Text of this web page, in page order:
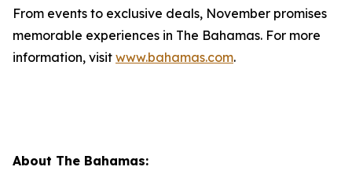
From events to exclusive deals, November promises
memorable experiences in The Bahamas. For more
information, visit www.bahamas.com.
About The Bahamas: